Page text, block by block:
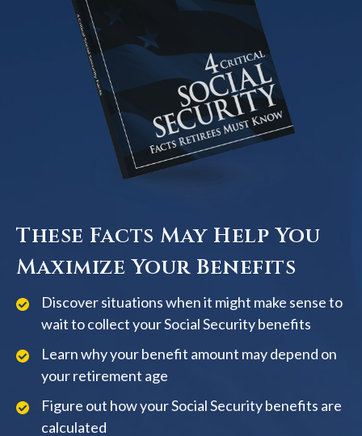
These Facts May Help You
Maximize Your Benefits
Discover situations when it might make sense to
wait to collect your Social Security benefits
Learn why your benefit amount may depend on
your retirement age
Figure out how your Social Security benefits are
calculated